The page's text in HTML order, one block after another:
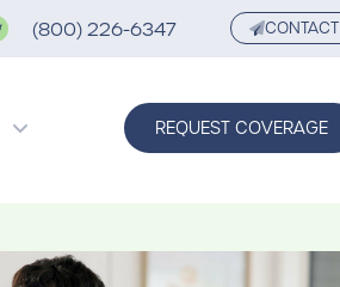
(800) 226-6347 CONTACT
REQUEST COVERAGE